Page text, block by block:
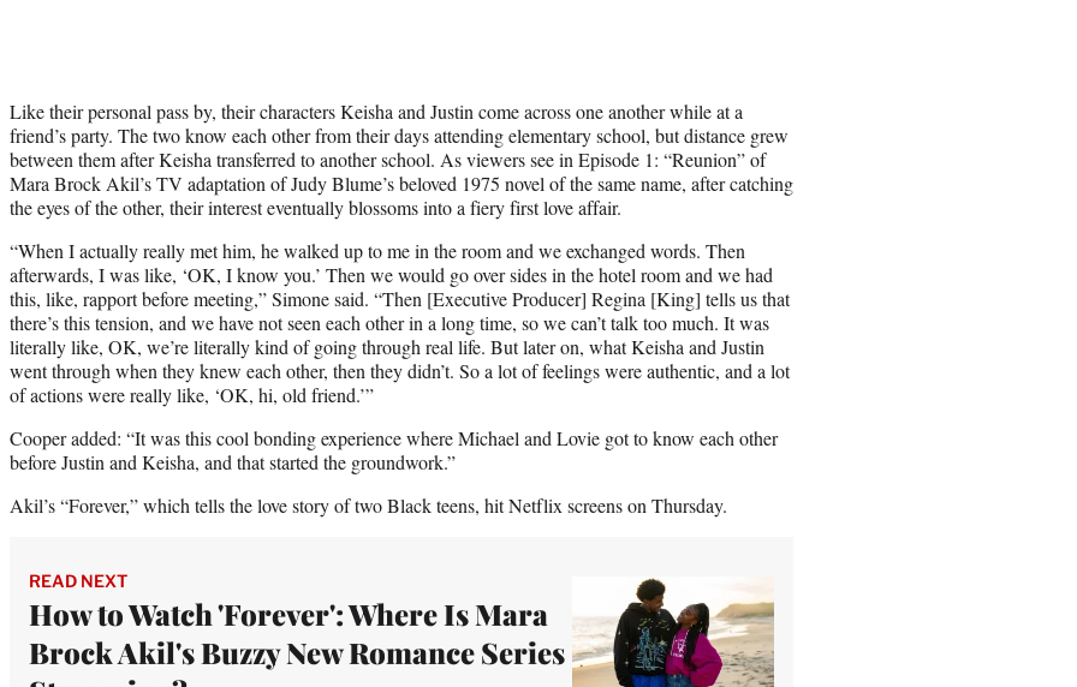
Like their personal pass by, their characters Keisha and Justin come across one another while at a
friend’s party. The two know each other from their days attending elementary school, but distance grew
between them after Keisha transferred to another school. As viewers see in Episode 1: “Reunion” of
Mara Brock Akil’s TV adaptation of Judy Blume’s beloved 1975 novel of the same name, after catching
the eyes of the other, their interest eventually blossoms into a fiery first love affair.
“When I actually really met him, he walked up to me in the room and we exchanged words. Then
afterwards, I was like, ‘OK, I know you.’ Then we would go over sides in the hotel room and we had
this, like, rapport before meeting,” Simone said. “Then [Executive Producer] Regina [King] tells us that
there’s this tension, and we have not seen each other in a long time, so we can’t talk too much. It was
literally like, OK, we’re literally kind of going through real life. But later on, what Keisha and Justin
went through when they knew each other, then they didn’t. So a lot of feelings were authentic, and a lot
of actions were really like, ‘OK, hi, old friend.’”
Cooper added: “It was this cool bonding experience where Michael and Lovie got to know each other
before Justin and Keisha, and that started the groundwork.”
Akil’s “Forever,” which tells the love story of two Black teens, hit Netflix screens on Thursday.
READ NEXT
How to Watch 'Forever': Where Is Mara
Brock Akil's Buzzy New Romance Series